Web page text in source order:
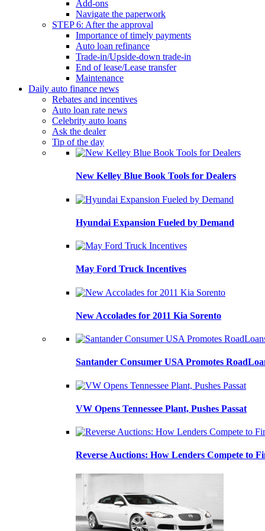
Add-ons
Navigate the paperwork
STEP 6: After the approval
Importance of timely payments
Auto loan refinance
Trade-in/Upside-down trade-in
End of lease/Lease transfer
Maintenance
Daily auto finance news
Rebates and incentives
Auto loan rate news
Celebrity auto loans
Ask the dealer
Tip of the day
New Kelley Blue Book Tools for Dealers
Hyundai Expansion Fueled by Demand
May Ford Truck Incentives
New Accolades for 2011 Kia Sorento
Santander Consumer USA Promotes
VW Opens Tennessee Plant, Pushes Passat
Reverse Auctions: How Lenders Compete to